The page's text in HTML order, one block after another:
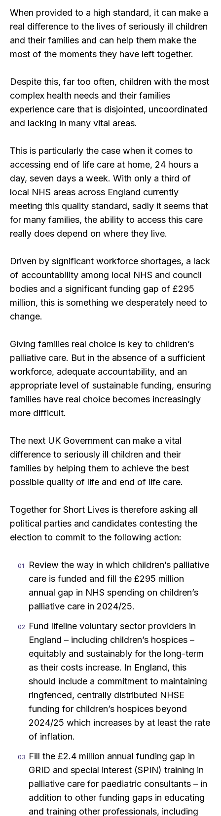
When provided to a high standard, it can make a
real difference to the lives of seriously ill children
and their families and can help them make the
most of the moments they have left together.
Despite this, far too often, children with the most
complex health needs and their families
experience care that is disjointed, uncoordinated
and lacking in many vital areas.
This is particularly the case when it comes to
accessing end of life care at home, 24 hours a
day, seven days a week. With only a third of
local NHS areas across England currently
meeting this quality standard, sadly it seems that
for many families, the ability to access this care
really does depend on where they live.
Driven by significant workforce shortages, a lack
of accountability among local NHS and council
bodies and a significant funding gap of £295
million, this is something we desperately need to
change.
Giving families real choice is key to children’s
palliative care. But in the absence of a sufficient
workforce, adequate accountability, and an
appropriate level of sustainable funding, ensuring
families have real choice becomes increasingly
more difficult.
The next UK Government can make a vital
difference to seriously ill children and their
families by helping them to achieve the best
possible quality of life and end of life care.
Together for Short Lives is therefore asking all
political parties and candidates contesting the
election to commit to the following action:
Review the way in which children’s palliative
care is funded and fill the £295 million
annual gap in NHS spending on children’s
palliative care in 2024/25.
Fund lifeline voluntary sector providers in
England – including children’s hospices –
equitably and sustainably for the long-term
as their costs increase. In England, this
should include a commitment to maintaining
ringfenced, centrally distributed NHSE
funding for children’s hospices beyond
2024/25 which increases by at least the rate
of inflation.
Fill the £2.4 million annual funding gap in
GRID and special interest (SPIN) training in
palliative care for paediatric consultants – in
addition to other funding gaps in educating
and training other professionals, including